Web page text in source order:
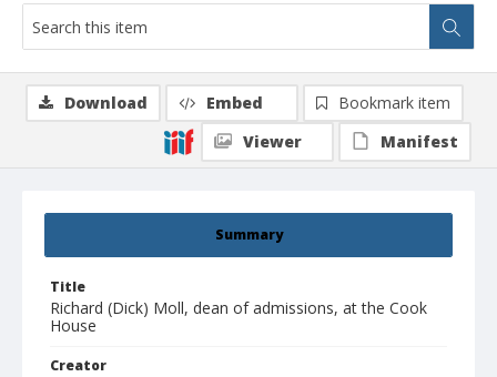
Summary
Title
Richard (Dick) Moll, dean of admissions, at the Cook
House
Creator
Download Embed
Bookmark item
Viewer
Manifest